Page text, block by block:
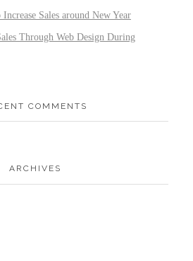
Sales around New Year
Through Web Design During
COMMENTS
ARCHIVES